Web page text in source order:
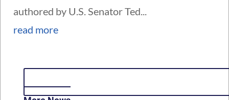
authored by U.S. Senator Ted...
read more